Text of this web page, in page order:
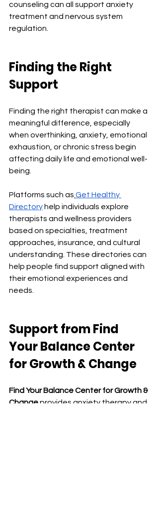
counseling can all support anxiety
treatment and nervous system
regulation.
Finding the Right
Support
Finding the right therapist can make a
meaningful difference, especially
when overthinking, anxiety, emotional
exhaustion, or chronic stress begin
affecting daily life and emotional well-
being.
Platforms such as Get Healthy
Directory help individuals explore
therapists and wellness providers
based on specialties, treatment
approaches, insurance, and cultural
understanding. These directories can
help people find support aligned with
their emotional experiences and
needs.
Support from Find
Your Balance Center
for Growth & Change
Find Your Balance Center for Growth &
Change provides anxiety therapy and